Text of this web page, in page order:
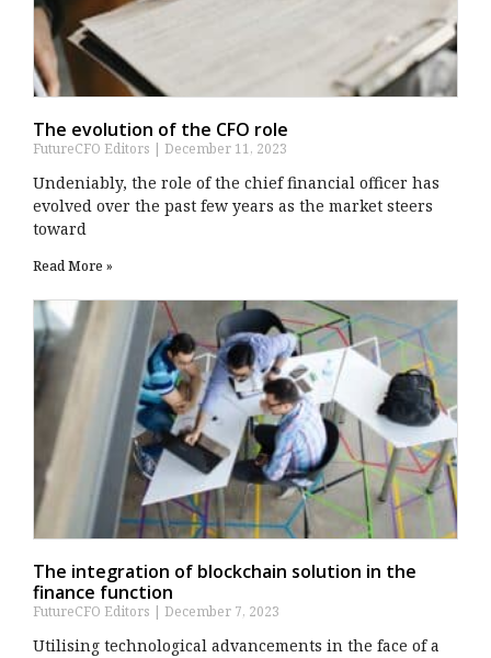
The evolution of the CFO role
FutureCFO Editors December 11, 2023
Undeniably, the role of the chief financial officer has
evolved over the past few years as the market steers
toward
Read More »
The integration of blockchain solution in the
finance function
FutureCFO Editors December 7, 2023
Utilising technological advancements in the face of a